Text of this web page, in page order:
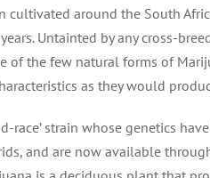
cultivated around the South
Untainted by any cross-
of the few natural forms of
as they would
race’ strain whose genetics
and are now available